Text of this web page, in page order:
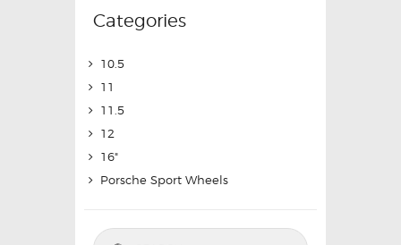
Categories
10.5
11
11.5
12
16"
Porsche Sport Wheels